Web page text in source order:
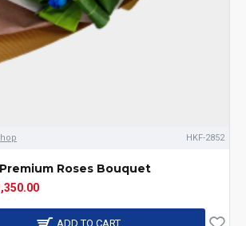
HKF-2852
Roses Bouquet
ADD TO CART